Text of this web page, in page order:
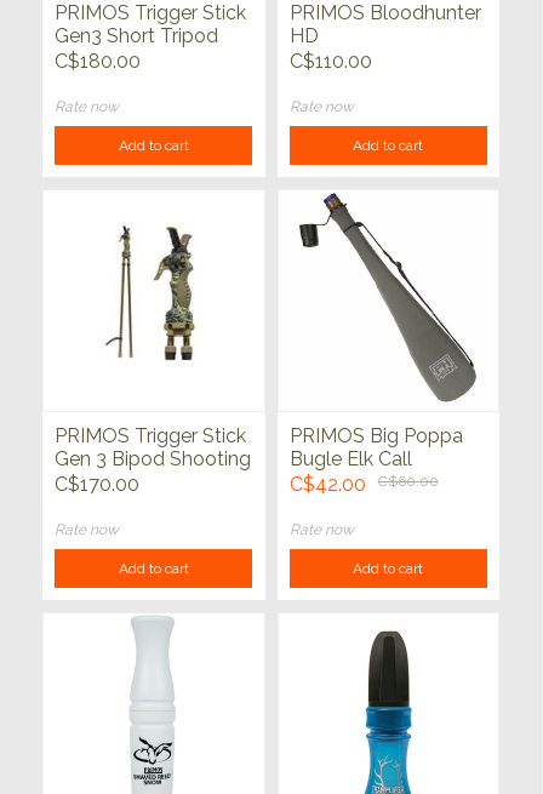
PRIMOS Trigger Stick
Gen3 Short Tripod
Shooting Stick 18" -
C$180.00
Rate now
Add to cart
PRIMOS Bloodhunter
HD
C$110.00
Rate now
Add to cart
PRIMOS Trigger Stick
Gen 3 Bipod Shooting
Stick 24"-62"
C$170.00
Rate now
Add to cart
PRIMOS Big Poppa
Bugle Elk Call
C$42.00
C$60.00
Rate now
Add to cart